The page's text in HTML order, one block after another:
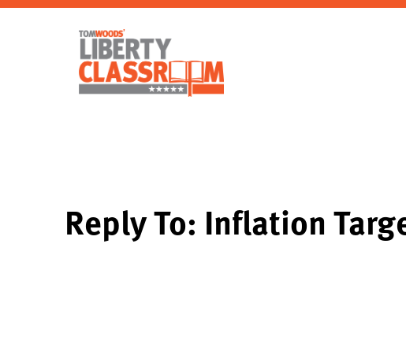
Reply To: Inflation